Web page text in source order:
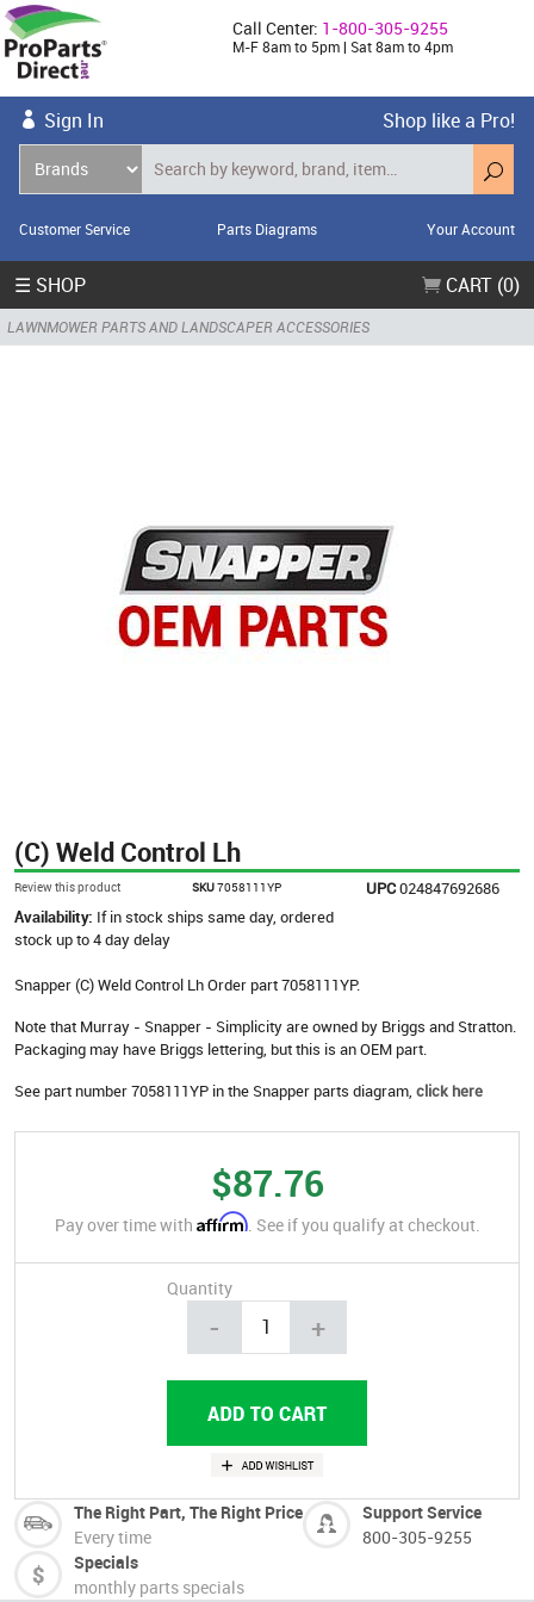
Call Center: 1-800-305-9255
M-F 8am to 5pm | Sat 8am to 4pm
Sign In Shop like a Pro!
Customer Service Parts Diagrams Your Account
☰ SHOP CART (0)
LAWNMOWER PARTS AND LANDSCAPER ACCESSORIES
(C) Weld Control Lh
Review this product SKU7058111YP UPC024847692686
Availability: If in stock ships same day, ordered
stock up to 4 day delay
Snapper (C) Weld Control Lh Order part 7058111YP.
Note that Murray - Snapper - Simplicity are owned by Briggs and Stratton.
Packaging may have Briggs lettering, but this is an OEM part.
See part number 7058111YP in the Snapper parts diagram, click here
$87.76
Pay over time with Affirm. See if you qualify at checkout.
Quantity
- +
The Right Part, The Right Price
Every time
Support Service
800-305-9255
Specials
monthly parts specials